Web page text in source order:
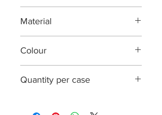
Material
Colour
Quantity per case